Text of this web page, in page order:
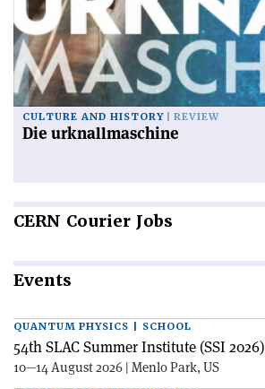
CULTURE AND HISTORY REVIEW
Die urknallmaschine
CERN Courier Jobs
Events
QUANTUM PHYSICS | SCHOOL
54th SLAC Summer Institute (SSI 2026)
10—14 August 2026 | Menlo Park, US